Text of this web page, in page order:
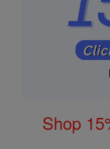
Shop